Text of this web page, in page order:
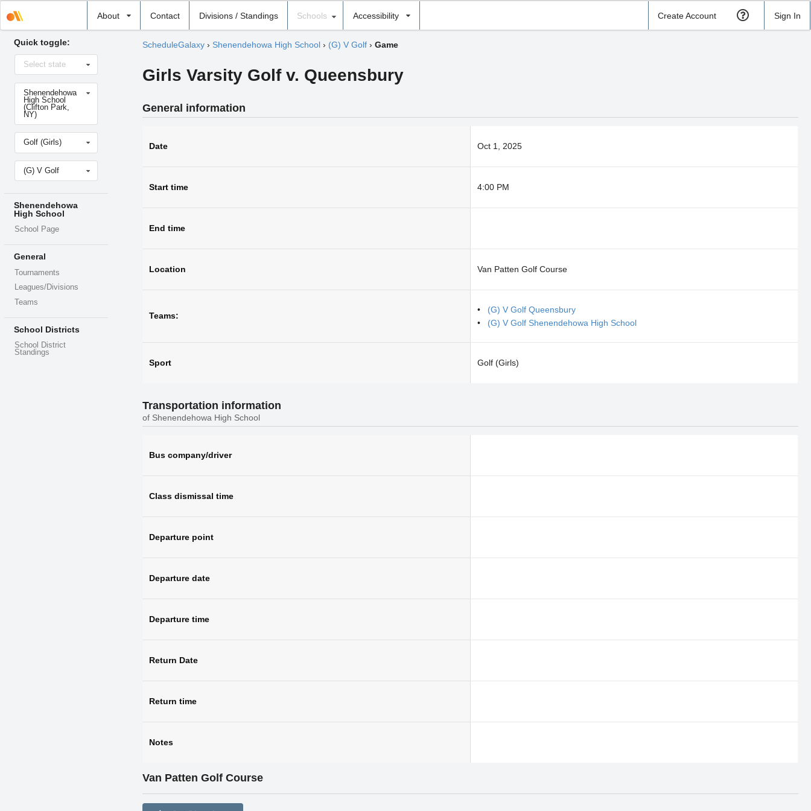
About Contact Divisions / Standings
school
Schools Accessibility Create Account Sign In
Quick toggle:
Select
stateSelect state
Select
school
Shenendehowa
High School
(Clifton Park,
NY)
Select
sport
Golf (Girls)
Select
level(G) V Golf
Shenendehowa
High School
School Page
General
Tournaments
Leagues/Divisions
Teams
School Districts
School District
Standings
ScheduleGalaxy› Shenendehowa High School› (G) V Golf› Game
Girls Varsity Golf v. Queensbury
General information
Date Oct 1, 2025
Start time 4:00 PM
End time
Location Van Patten Golf Course
Teams:
(G) V Golf Queensbury
(G) V Golf Shenendehowa High School
Sport Golf (Girls)
Transportation information
of Shenendehowa High School
Bus company/driver
Class dismissal time
Departure point
Departure date
Departure time
Return Date
Return time
Notes
Van Patten Golf Course